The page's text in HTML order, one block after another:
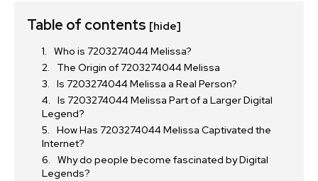
Table of contents [hide]
Who is 7203274044 Melissa?
The Origin of 7203274044 Melissa
Is 7203274044 Melissa a Real Person?
Is 7203274044 Melissa Part of a Larger Digital
Legend?
How Has 7203274044 Melissa Captivated the
Internet?
Why do people become fascinated by Digital
Legends?